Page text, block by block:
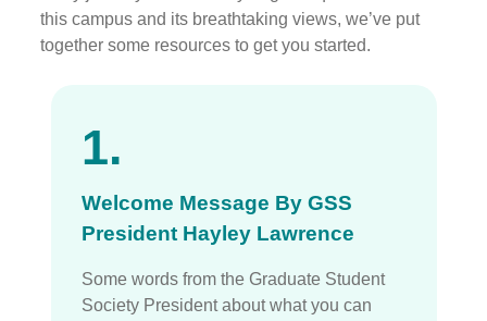
this campus and its breathtaking views, we’ve put
together some resources to get you started.
1.
Welcome Message By GSS
President Hayley Lawrence
Some words from the Graduate Student
Society President about what you can